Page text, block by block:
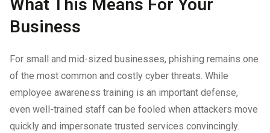
What This Means For Your
Business
For small and mid-sized businesses, phishing remains one
of the most common and costly cyber threats. While
employee awareness training is an important defense,
even well-trained staff can be fooled when attackers move
quickly and impersonate trusted services convincingly.